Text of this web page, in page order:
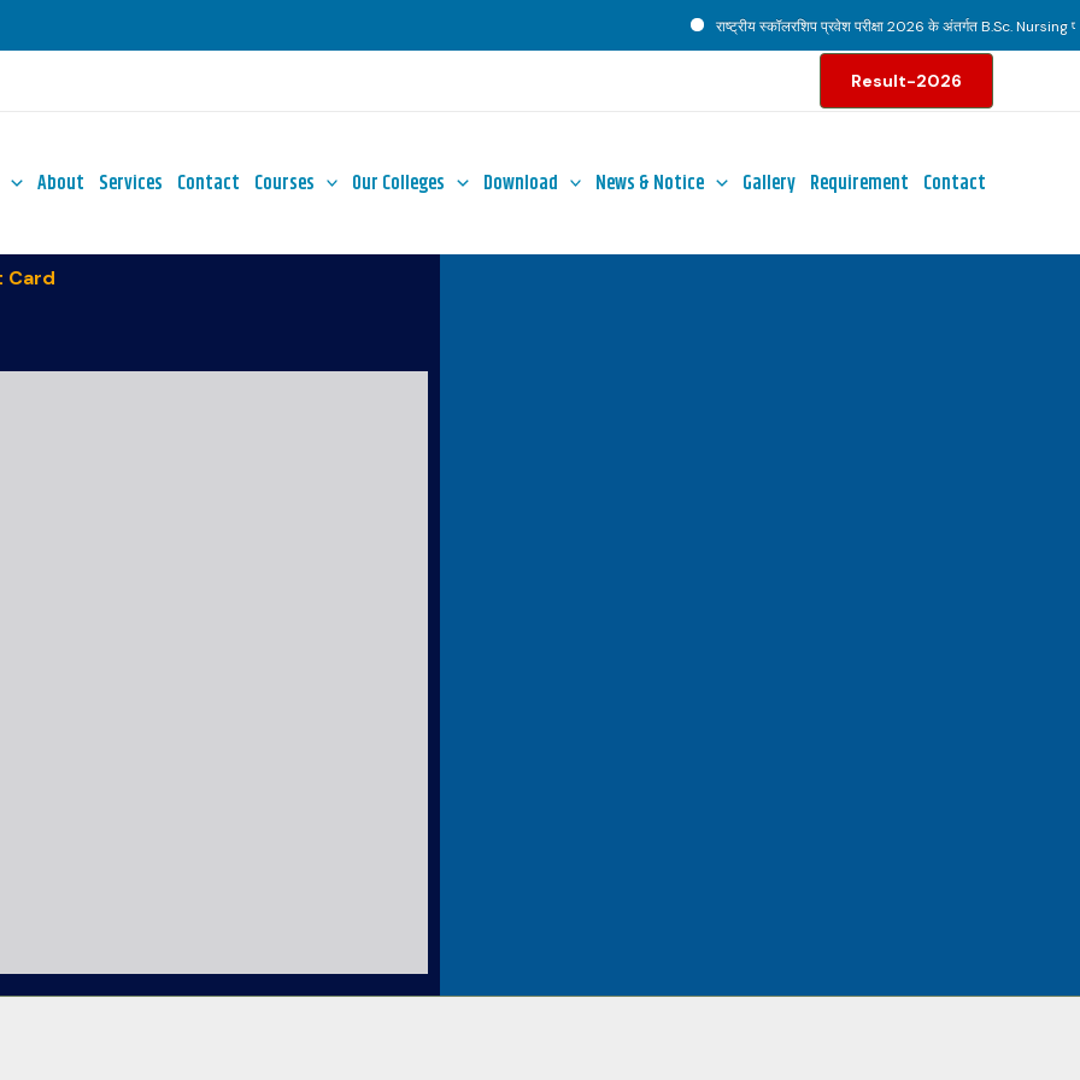
राष्ट्रीय स्कॉलरशिप प्रवेश परीक्षा 2026 के अंतर्गत B.Sc. Nursing
Result-2026
About Services Contact Courses Our Colleges Download News & Notice Gallery Requirement Contact
Card